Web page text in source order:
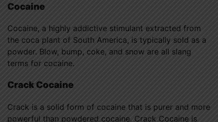
Cocaine
Cocaine, a highly addictive stimulant extracted from
the coca plant of South America, is typically sold as a
powder. Blow, bump, coke, and snow are all slang
terms for cocaine.
Crack Cocaine
Crack is a solid form of cocaine that is purer and more
powerful than powdered cocaine. Crack Cocaine is